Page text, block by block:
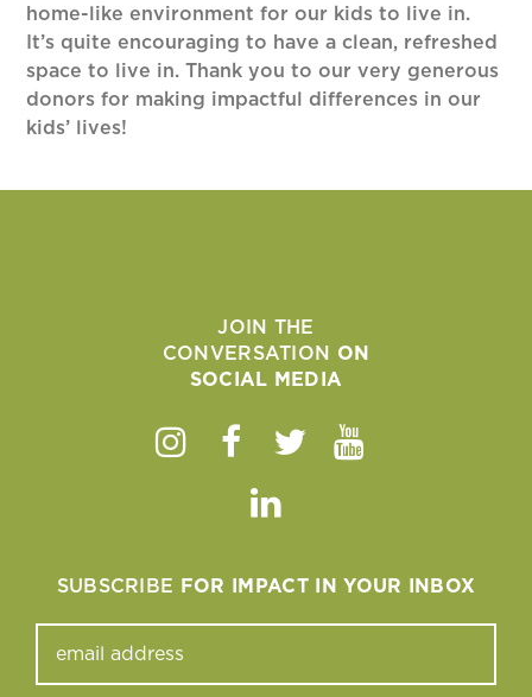
home-like environment for our kids to live in.
It’s quite encouraging to have a clean, refreshed
space to live in. Thank you to our very generous
donors for making impactful differences in our
kids’ lives!
JOIN THE
CONVERSATION ON
SOCIAL MEDIA
Instagram
Facebook
TwitterYoutube
Linkedin
SUBSCRIBE FOR IMPACT IN YOUR INBOX